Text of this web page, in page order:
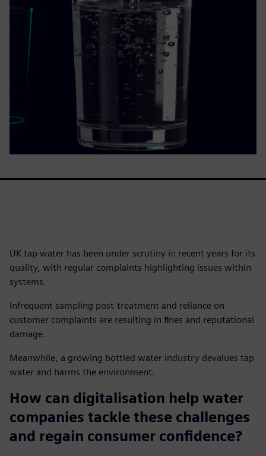
UK tap water has been under scrutiny in recent years for its
quality, with regular complaints highlighting issues within
systems.
Infrequent sampling post-treatment and reliance on
customer complaints are resulting in fines and reputational
damage.
Meanwhile, a growing bottled water industry devalues tap
water and harms the environment.
How can digitalisation help water
companies tackle these challenges
and regain consumer confidence?